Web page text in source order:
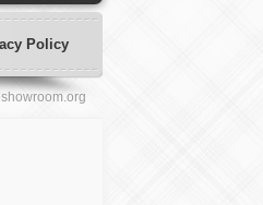
Policy